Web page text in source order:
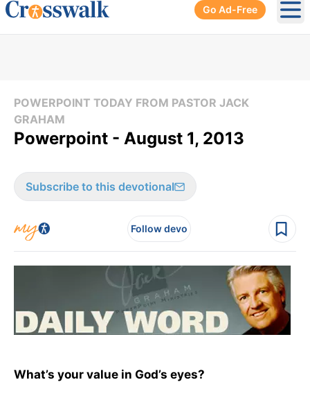
Go Ad-Free
POWERPOINT TODAY FROM PASTOR JACK
GRAHAM
Powerpoint - August 1, 2013
Subscribe to this devotional
Follow devo
What’s your value in God’s eyes?